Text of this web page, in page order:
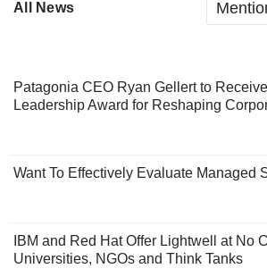
All News
Patagonia CEO Ryan Gellert to
Leadership Award for Reshaping
Want To Effectively Evaluate Managed
IBM and Red Hat Offer Lightwell at No
Universities, NGOs and Think Tanks